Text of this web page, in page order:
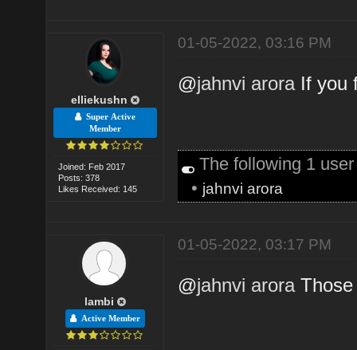
elliekushn
Super Active
Member
Joined: Feb 2017
Posts: 378
Likes Received: 145
01-05-2022, 03:16 PM
@jahnvi aroraIf you
The following 1
• jahnvi arora
lambi
Active Member
01-05-2022, 03:17 PM
@jahnvi aroraThose